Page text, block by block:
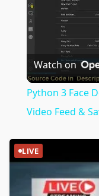
Watch on
Python 3 Face
Video Feed &
LIVE